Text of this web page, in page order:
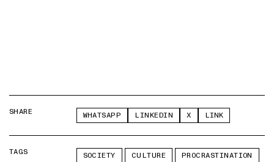
SHARE WHATSAPP LINKEDIN X LINK
TAGS SOCIETY CULTURE PROCRASTINATION